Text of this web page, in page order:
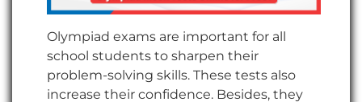
Olympiad exams are important for all
school students to sharpen their
problem-solving skills. These tests also
increase their confidence. Besides, they